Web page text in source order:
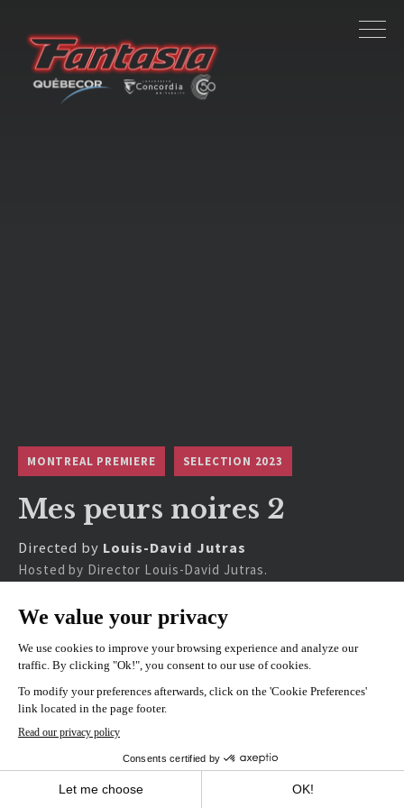
MONTREAL PREMIERE SELECTION 2023
Mes peurs noires 2
Directed by Louis-David Jutras
Hosted by Director Louis-David Jutras.
SHOWINGS